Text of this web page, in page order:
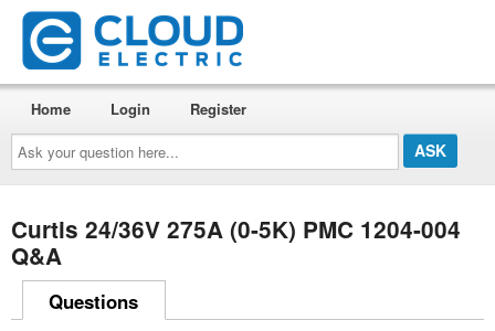
Ask
your
question
here...
Home Login Register
Curtis 24/36V 275A (0-5K) PMC 1204-004
Q&A
Questions